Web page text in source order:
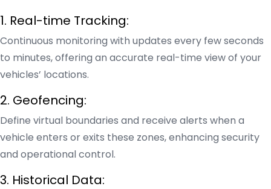
1. Real-time Tracking:
Continuous monitoring with updates every few seconds
to minutes, offering an accurate real-time view of your
vehicles’ locations.
2. Geofencing:
Define virtual boundaries and receive alerts when a
vehicle enters or exits these zones, enhancing security
and operational control.
3. Historical Data: